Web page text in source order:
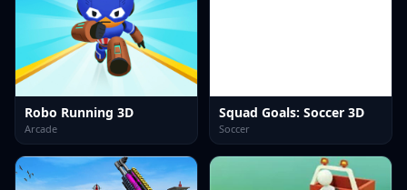
Robo Running 3D
Arcade
Squad Goals: Soccer 3D
Soccer